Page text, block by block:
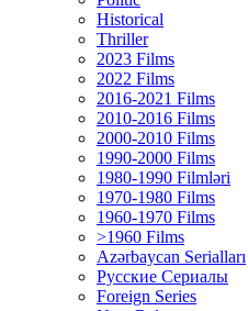
Historical
Thriller
2023 Films
2022 Films
2016-2021 Films
2010-2016 Films
2000-2010 Films
1990-2000 Films
1980-1990 Filmləri
1970-1980 Films
1960-1970 Films
>1960 Films
Azərbaycan Serialları
Русские Сериалы
Foreign Series